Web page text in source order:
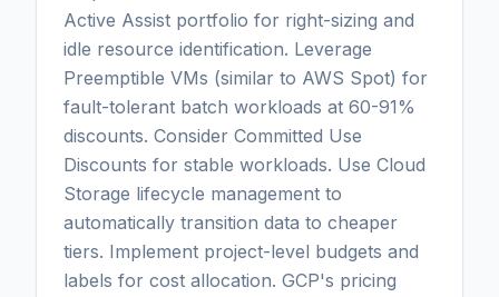
Active Assist portfolio for right-sizing and
idle resource identification. Leverage
Preemptible VMs (similar to AWS Spot) for
fault-tolerant batch workloads at 60-91%
discounts. Consider Committed Use
Discounts for stable workloads. Use Cloud
Storage lifecycle management to
automatically transition data to cheaper
tiers. Implement project-level budgets and
labels for cost allocation. GCP's pricing